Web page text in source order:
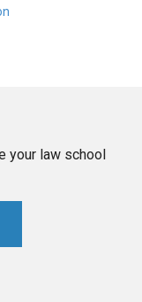
your law school